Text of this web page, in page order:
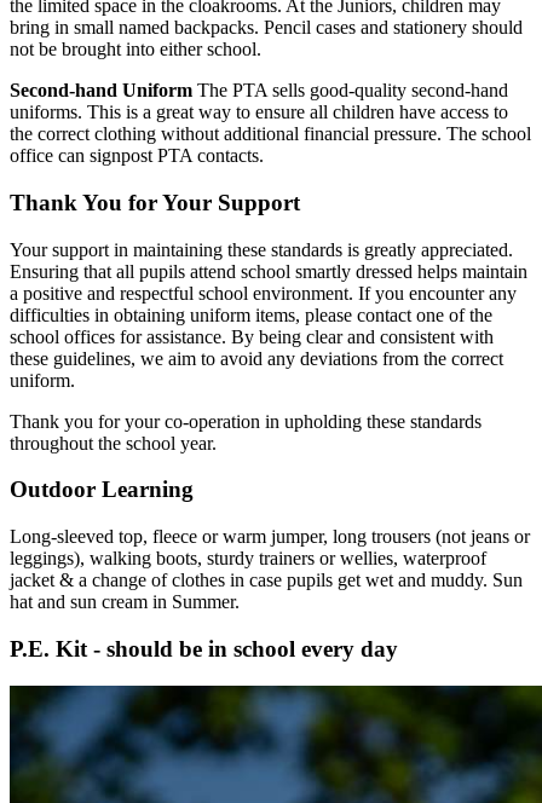
the limited space in the cloakrooms. At the Juniors, children may
bring in small named backpacks. Pencil cases and stationery should
not be brought into either school.
Second-hand Uniform The PTA sells good-quality second-hand
uniforms. This is a great way to ensure all children have access to
the correct clothing without additional financial pressure. The school
office can signpost PTA contacts.
Thank You for Your Support
Your support in maintaining these standards is greatly appreciated.
Ensuring that all pupils attend school smartly dressed helps maintain
a positive and respectful school environment. If you encounter any
difficulties in obtaining uniform items, please contact one of the
school offices for assistance. By being clear and consistent with
these guidelines, we aim to avoid any deviations from the correct
uniform.
Thank you for your co-operation in upholding these standards
throughout the school year.
Outdoor Learning
Long-sleeved top, fleece or warm jumper, long trousers (not jeans or
leggings), walking boots, sturdy trainers or wellies, waterproof
jacket & a change of clothes in case pupils get wet and muddy. Sun
hat and sun cream in Summer.
P.E. Kit - should be in school every day